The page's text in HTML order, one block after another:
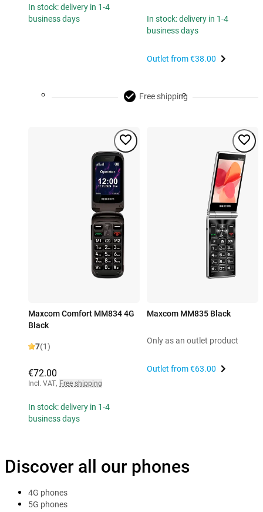
In stock: delivery in 1-4
business days
In stock: delivery in 1-4
business days
Outlet from€38.00
Free shipping
Maxcom Comfort MM834 4G
Black
7(1)
€72.00
Incl. VAT, Free shipping
In stock: delivery in 1-4
business days
Maxcom MM835 Black
Only as an outlet product
Outlet from€63.00
Discover all our phones
4G phones
5G phones